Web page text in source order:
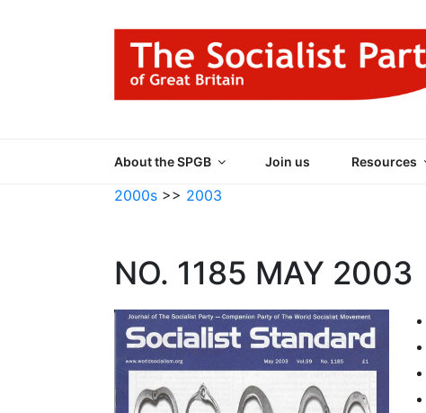
About the SPGB Join us Resources
2000s >> 2003
NO. 1185 MAY 2003